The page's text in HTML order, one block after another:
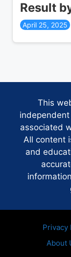
Result
April 25, 2025
This
associated
All content
and
Privacy
About